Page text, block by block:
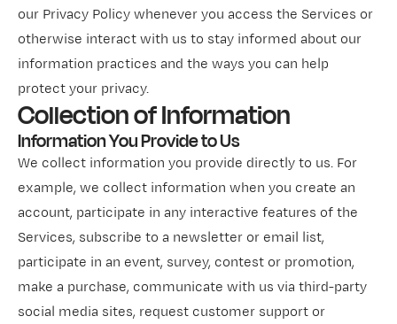
our Privacy Policy whenever you access the Services or
otherwise interact with us to stay informed about our
information practices and the ways you can help
protect your privacy.
Collection of Information
Information You Provide to Us
We collect information you provide directly to us. For
example, we collect information when you create an
account, participate in any interactive features of the
Services, subscribe to a newsletter or email list,
participate in an event, survey, contest or promotion,
make a purchase, communicate with us via third-party
social media sites, request customer support or